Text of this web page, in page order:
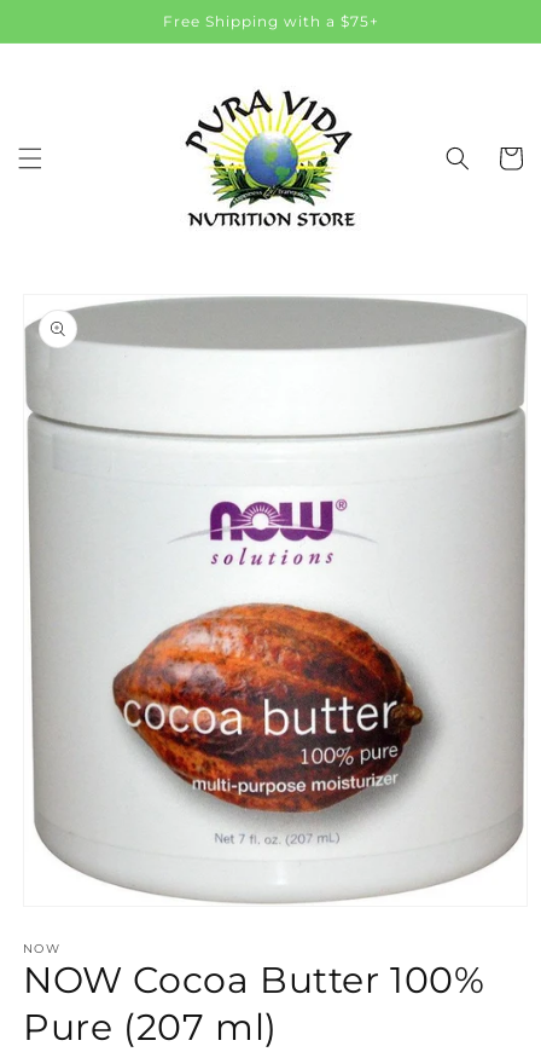
Free Shipping with a $75+
Cart
product
information
1
in
modal
NOW
NOW Cocoa Butter 100%
Pure (207 ml)